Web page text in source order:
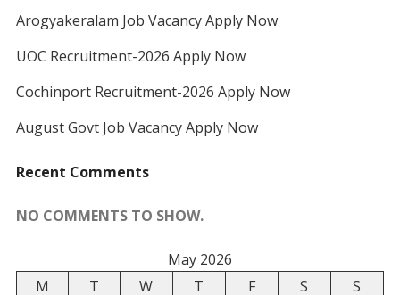
Arogyakeralam Job Vacancy Apply Now
UOC Recruitment-2026 Apply Now
Cochinport Recruitment-2026 Apply Now
August Govt Job Vacancy Apply Now
Recent Comments
NO COMMENTS TO SHOW.
May 2026
M
T W T F S
S